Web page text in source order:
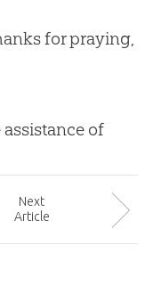
for praying,
of
Next
Article